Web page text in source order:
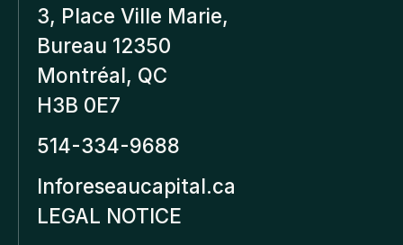
3, Place Ville Marie,
Bureau 12350
Montréal, QC
H3B 0E7
514-334-9688
Inforeseaucapital.ca
LEGAL NOTICE